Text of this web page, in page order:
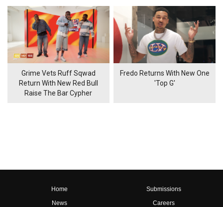
Grime Vets Ruff Sqwad
Return With New Red Bull
Raise The Bar Cypher
Fredo Returns With New One
'Top G'
Home
News
Submissions
Careers